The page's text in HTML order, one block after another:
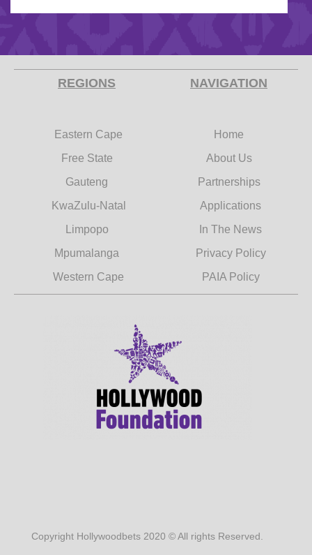
REGIONS
Eastern Cape
Free State
Gauteng
KwaZulu-Natal
Limpopo
Mpumalanga
Western Cape
NAVIGATION
Home
About Us
Partnerships
Applications
In The News
Privacy Policy
PAIA Policy
Copyright Hollywoodbets 2020 © All rights Reserved.